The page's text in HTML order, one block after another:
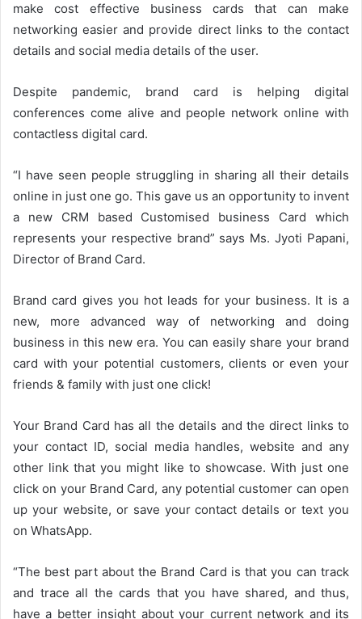
make cost effective business cards that can make
networking easier and provide direct links to the contact
details and social media details of the user.
Despite pandemic, brand card is helping digital
conferences come alive and people network online with
contactless digital card.
“I have seen people struggling in sharing all their details
online in just one go. This gave us an opportunity to invent
a new CRM based Customised business Card which
represents your respective brand” says Ms. Jyoti Papani,
Director of Brand Card.
Brand card gives you hot leads for your business. It is a
new, more advanced way of networking and doing
business in this new era. You can easily share your brand
card with your potential customers, clients or even your
friends & family with just one click!
Your Brand Card has all the details and the direct links to
your contact ID, social media handles, website and any
other link that you might like to showcase. With just one
click on your Brand Card, any potential customer can open
up your website, or save your contact details or text you
on WhatsApp.
“The best part about the Brand Card is that you can track
and trace all the cards that you have shared, and thus,
have a better insight about your current network and its